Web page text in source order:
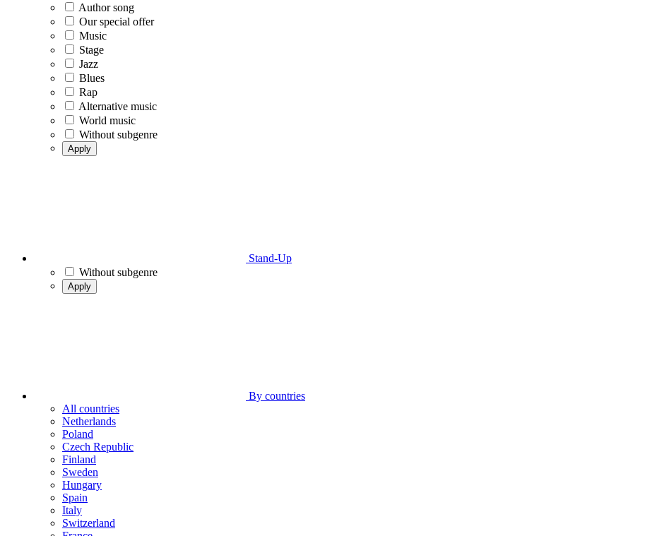
Author song
Our special offer
Music
Stage
Jazz
Blues
Rap
Alternative music
World music
Without subgenre
Apply
Stand-Up
Without subgenre
Apply
By countries
All countries
Netherlands
Poland
Czech Republic
Finland
Sweden
Hungary
Spain
Italy
Switzerland